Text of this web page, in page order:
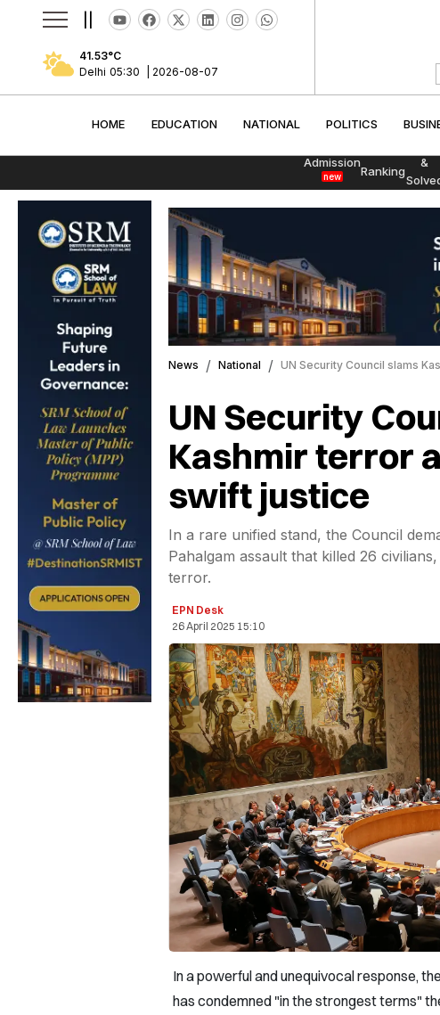
41.53°C
Delhi 05:30 2026-08-07
HOME EDUCATION NATIONAL POLITICS
Admission
new Ranking
&
News National UN Security Council slams
UN Security
Kashmir terror
swift justice
In a rare unified stand, the Council
Pahalgam assault that killed 26
terror.
EPN Desk
26 April 2025 15:10
In a powerful and unequivocal response,
has condemned "in the strongest terms"